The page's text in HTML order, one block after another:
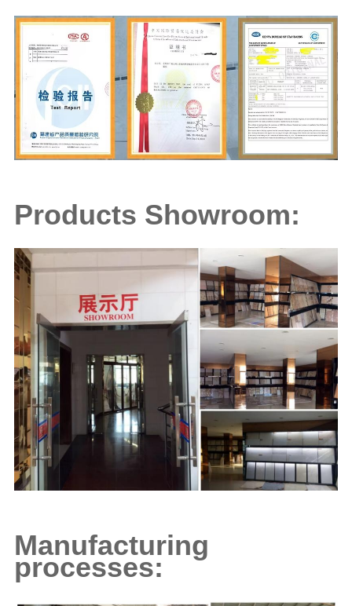
Products Showroom:
Manufacturing
processes: